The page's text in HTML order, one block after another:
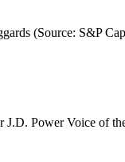
(Source: S&P
Power Voice of